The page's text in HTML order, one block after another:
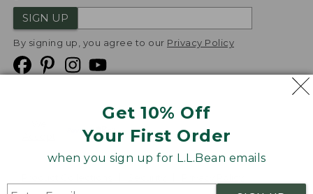
Get 10% Off
Your First Order
when you sign up for L.L.Bean emails
SIGN UP
By signing up, you agree to our Privacy Policy